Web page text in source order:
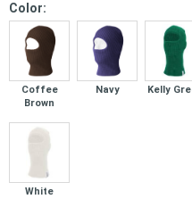
Color:
Coffee
Brown
Navy Kelly
White